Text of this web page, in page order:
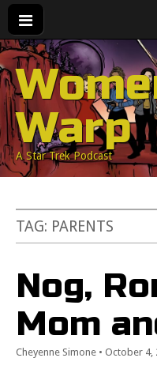
Warp
A Star Trek Podcast
TAG: PARENTS
Nog,
Mom
Cheyenne Simone • October 4,